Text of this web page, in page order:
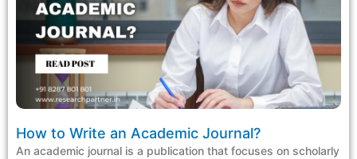
How to Write an Academic Journal?
An academic journal is a publication that focuses on scholarly